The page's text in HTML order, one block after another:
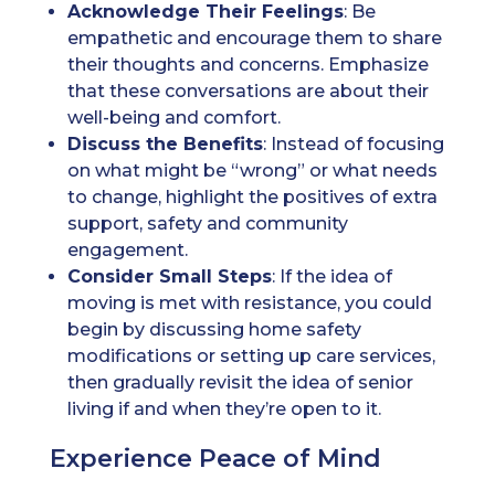
Acknowledge Their Feelings: Be
empathetic and encourage them to share
their thoughts and concerns. Emphasize
that these conversations are about their
well-being and comfort.
Discuss the Benefits: Instead of focusing
on what might be “wrong” or what needs
to change, highlight the positives of extra
support, safety and community
engagement.
Consider Small Steps: If the idea of
moving is met with resistance, you could
begin by discussing home safety
modifications or setting up care services,
then gradually revisit the idea of senior
living if and when they’re open to it.
Experience Peace of Mind